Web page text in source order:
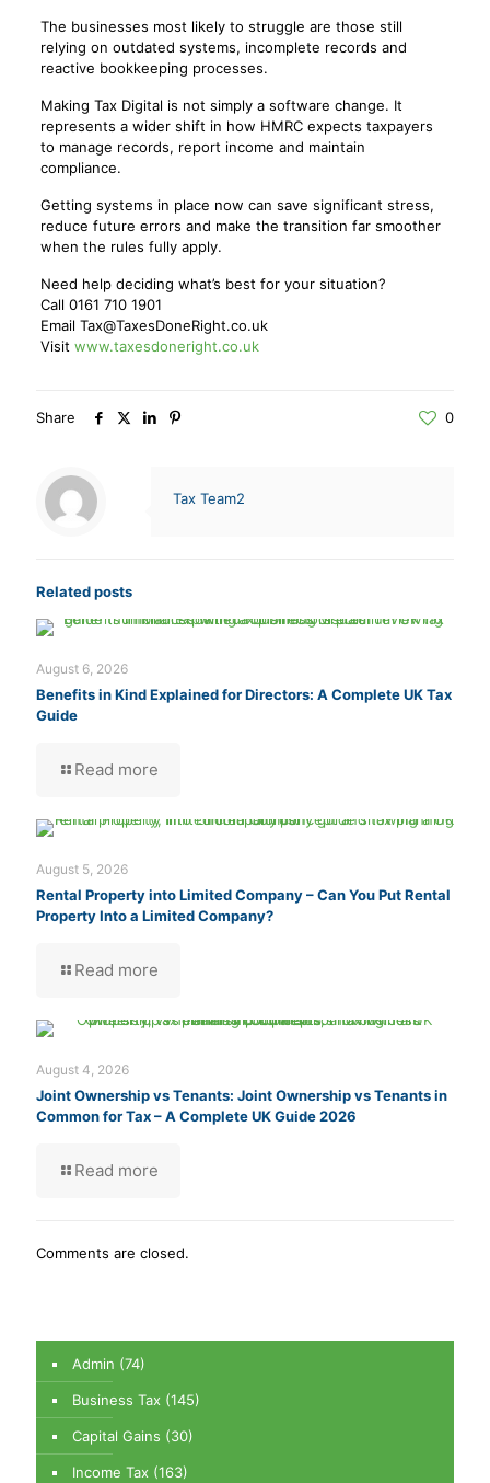
The businesses most likely to struggle are those still
relying on outdated systems, incomplete records and
reactive bookkeeping processes.
Making Tax Digital is not simply a software change. It
represents a wider shift in how HMRC expects taxpayers
to manage records, report income and maintain
compliance.
Getting systems in place now can save significant stress,
reduce future errors and make the transition far smoother
when the rules fully apply.
Need help deciding what’s best for your situation?
Call 0161 710 1901
Email Tax@TaxesDoneRight.co.uk
Visit www.taxesdoneright.co.uk
Share 0
Tax Team2
Related posts
August 6, 2026
Benefits in Kind Explained for Directors: A Complete UK Tax
Guide
Read more
August 5, 2026
Rental Property into Limited Company – Can You Put Rental
Property Into a Limited Company?
Read more
August 4, 2026
Joint Ownership vs Tenants: Joint Ownership vs Tenants in
Common for Tax – A Complete UK Guide 2026
Read more
Comments are closed.
Admin (74)
Business Tax (145)
Capital Gains (30)
Income Tax (163)